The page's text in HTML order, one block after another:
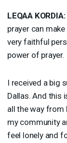
LEQAA KORDIA:
prayer can
very faithful
power of prayer.
I received a big
Dallas. And this
all the way from
my community
feel lonely and